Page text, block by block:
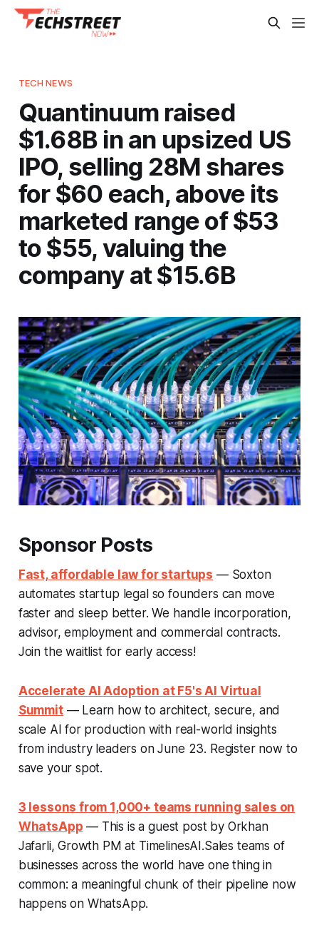
TECH NEWS
Quantinuum raised
$1.68B in an upsized US
IPO, selling 28M shares
for $60 each, above its
marketed range of $53
to $55, valuing the
company at $15.6B
Sponsor Posts
Fast, affordable law for startups — Soxton
automates startup legal so founders can move
faster and sleep better. We handle incorporation,
advisor, employment and commercial contracts.
Join the waitlist for early access!
Accelerate AI Adoption at F5's AI Virtual
Summit— Learn how to architect, secure, and
scale AI for production with real-world insights
from industry leaders on June 23. Register now to
save your spot.
3 lessons from 1,000+ teams running sales on
WhatsApp — This is a guest post by Orkhan
Jafarli, Growth PM at TimelinesAI.Sales teams of
businesses across the world have one thing in
common: a meaningful chunk of their pipeline now
happens on WhatsApp.